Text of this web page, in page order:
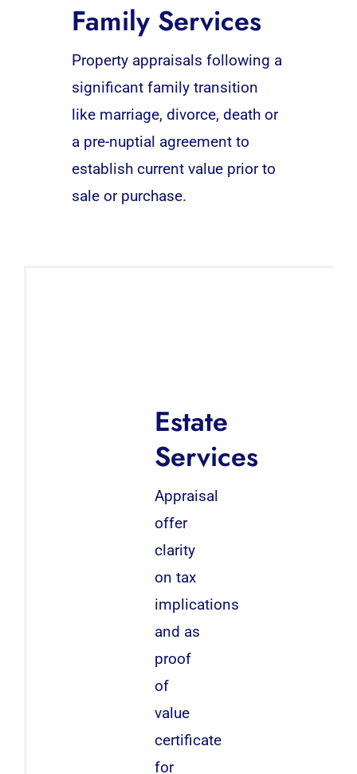
Family Services
Property appraisals following a
significant family transition
like marriage, divorce, death or
a pre-nuptial agreement to
establish current value prior to
sale or purchase.
Estate
Services
Appraisal
offer
clarity
on tax
implications
and as
proof
of
value
certificate
for